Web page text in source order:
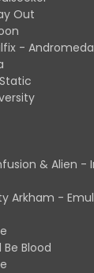
Out
- Andromeda
& Alien -
Arkham -
Blood